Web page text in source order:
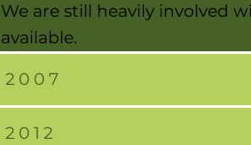
We are still heavily involved
available.
2007
2012